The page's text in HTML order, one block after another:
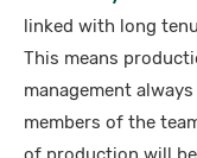
linked with long
This means
management
members of the